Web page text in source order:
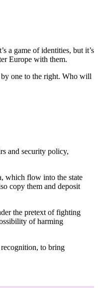
a game of identities, but it’s
Europe with them.
by one to the right. Who will
and security policy,
which flow into the state
copy them and deposit
the pretext of fighting
of harming
to bring